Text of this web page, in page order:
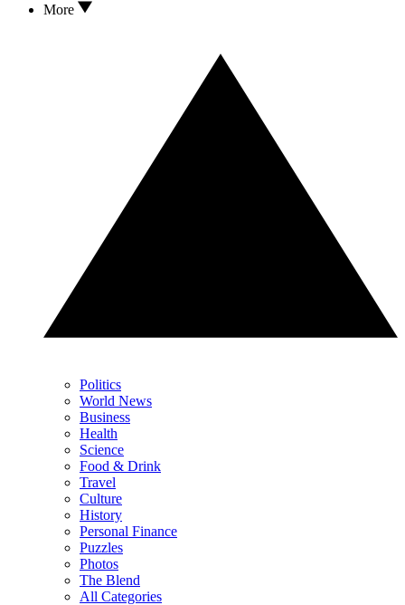
More
Politics
World News
Business
Health
Science
Food & Drink
Travel
Culture
History
Personal Finance
Puzzles
Photos
The Blend
All Categories